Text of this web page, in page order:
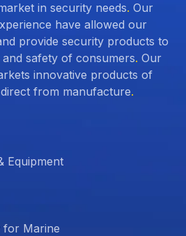
in security needs. Our
have allowed our
provide security products to
safety of consumers. Our
innovative products of
from manufacture.
Equipment
for Marine